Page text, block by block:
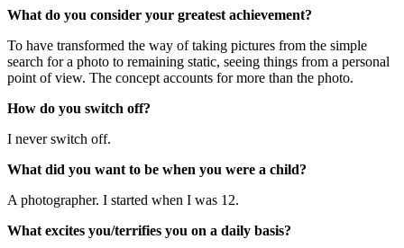
What do you consider your greatest achievement?
To have transformed the way of taking pictures from the simple
search for a photo to remaining static, seeing things from a personal
point of view. The concept accounts for more than the photo.
How do you switch off?
I never switch off.
What did you want to be when you were a child?
A photographer. I started when I was 12.
What excites you/terrifies you on a daily basis?